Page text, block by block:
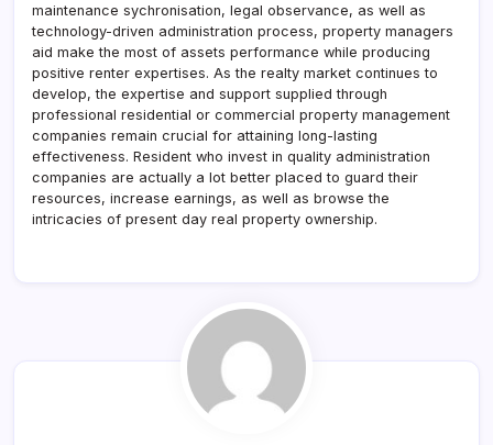
maintenance sychronisation, legal observance, as well as
technology-driven administration process, property managers
aid make the most of assets performance while producing
positive renter expertises. As the realty market continues to
develop, the expertise and support supplied through
professional residential or commercial property management
companies remain crucial for attaining long-lasting
effectiveness. Resident who invest in quality administration
companies are actually a lot better placed to guard their
resources, increase earnings, as well as browse the
intricacies of present day real property ownership.